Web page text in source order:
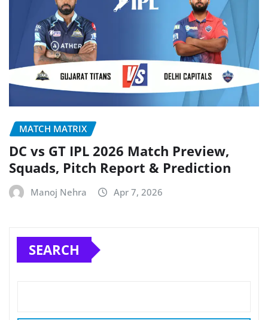
MATCH MATRIX
DC vs GT IPL 2026 Match Preview,
Squads, Pitch Report & Prediction
Manoj Nehra Apr 7, 2026
SEARCH